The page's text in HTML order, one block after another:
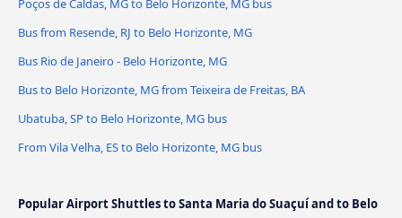
Poços de Caldas, MG to Belo Horizonte, MG bus
Bus from Resende, RJ to Belo Horizonte, MG
Bus Rio de Janeiro - Belo Horizonte, MG
Bus to Belo Horizonte, MG from Teixeira de Freitas, BA
Ubatuba, SP to Belo Horizonte, MG bus
From Vila Velha, ES to Belo Horizonte, MG bus
Popular Airport Shuttles to Santa Maria do Suaçuí and to Belo